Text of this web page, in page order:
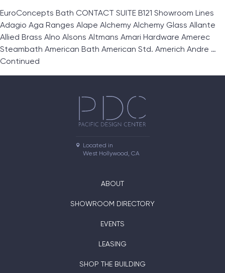
EuroConcepts Bath CONTACT SUITE B121 Showroom Lines
Adagio Aga Ranges Alape Alchemy Alchemy Glass Allante
Allied Brass Alno Alsons Altmans Amari Hardware Amerec
Steambath American Bath American Std. Americh Andre …
Continued
Located in
West Hollywood, CA
ABOUT
SHOWROOM DIRECTORY
EVENTS
LEASING
SHOP THE BUILDING